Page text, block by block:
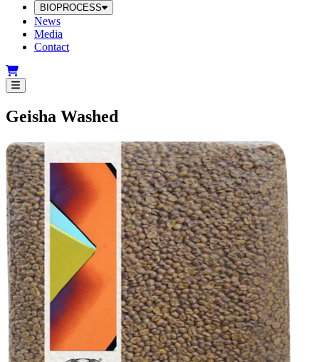
BIOPROCESS
News
Media
Contact
Geisha Washed